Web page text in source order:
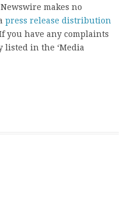
makes no
press release distribution
you have any complaints
listed in the ‘Media